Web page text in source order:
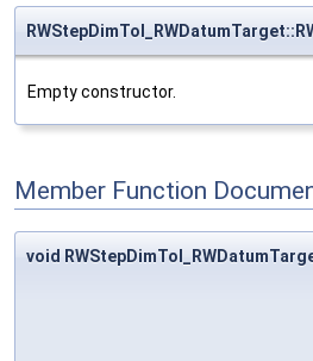
Empty constructor.
Member Function
void